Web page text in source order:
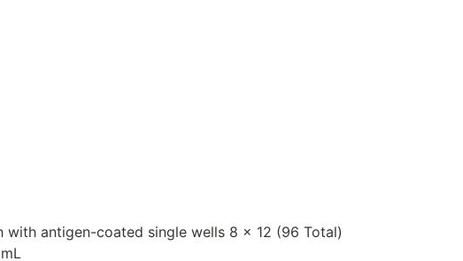
antigen-coated single wells 8 x 12 (96 Total)